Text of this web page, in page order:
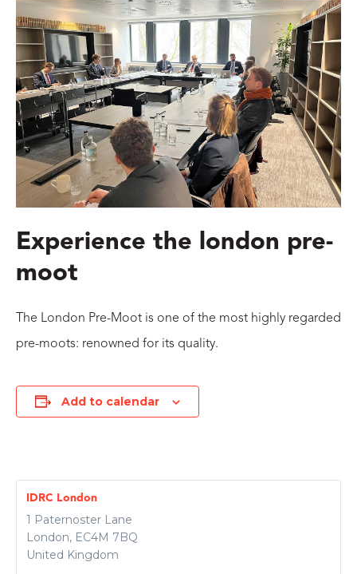
Experience the london pre-
moot
The London Pre-Moot is one of the most highly regarded
pre-moots: renowned for its quality.
Add to calendar
IDRC London
1 Paternoster Lane
London, EC4M 7BQ
United Kingdom